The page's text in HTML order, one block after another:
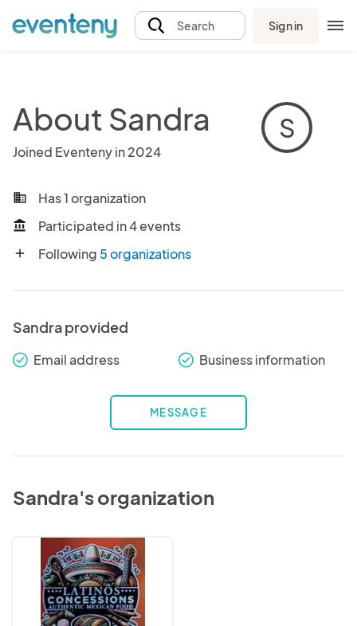
Search Sign in
About Sandra
Joined Eventeny in 2024
S
business Has 1 organization
account_balance Participated in 4 events
add Following 5 organizations
Sandra provided
check_round Email address check_round Business information
MESSAGE
Sandra's organization
CONCESSIONS